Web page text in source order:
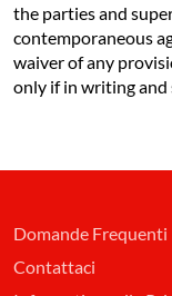
the parties and
contemporaneous
waiver of any
only if in writing and
Domande Frequenti
Contattaci